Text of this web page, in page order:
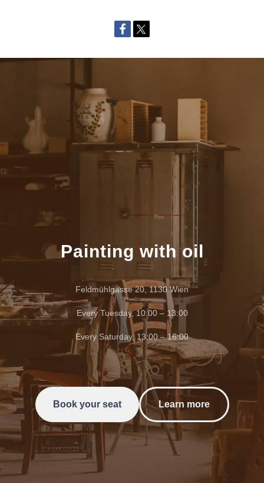
Painting with oil
Feldmühlgasse 20, 1130 Wien
Every Tuesday, 10:00 – 13:00
Every Saturday, 13:00 – 16:00
Book your seat Learn more